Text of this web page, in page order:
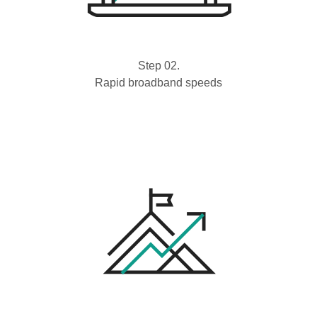
Step 02.
Rapid broadband speeds